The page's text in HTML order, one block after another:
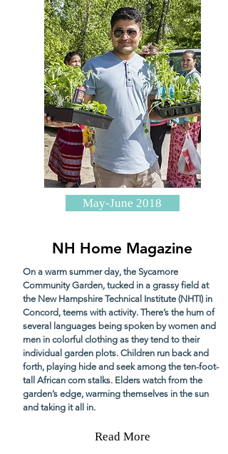
May-June 2018
NH Home Magazine
On a warm summer day, the Sycamore
Community Garden, tucked in a grassy field at
the New Hampshire Technical Institute (NHTI) in
Concord, teems with activity. There’s the hum of
several languages being spoken by women and
men in colorful clothing as they tend to their
individual garden plots. Children run back and
forth, playing hide and seek among the ten-foot-
tall African corn stalks. Elders watch from the
garden’s edge, warming themselves in the sun
and taking it all in.
Read More